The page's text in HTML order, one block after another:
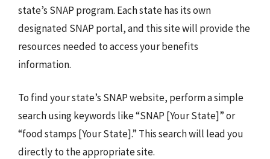
state’s SNAP program. Each state has its own
designated SNAP portal, and this site will provide the
resources needed to access your benefits
information.
To find your state’s SNAP website, perform a simple
search using keywords like “SNAP [Your State]” or
“food stamps [Your State].” This search will lead you
directly to the appropriate site.